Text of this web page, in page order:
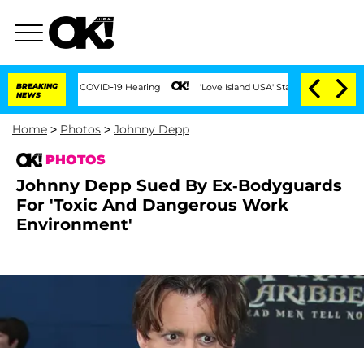
BREAKING
NEWS
COVID-19 Hearing 'Love Island USA' Stars Olandria Carthen and Nic
Home > Photos > Johnny Depp
PHOTOS
Johnny Depp Sued By Ex-Bodyguards
For 'Toxic And Dangerous Work
Environment'